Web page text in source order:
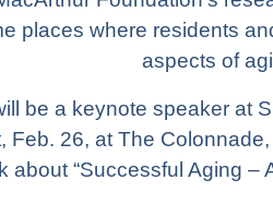
places where residents
aspects of
be a keynote speaker at
Feb. 26, at The
about “Successful Aging –